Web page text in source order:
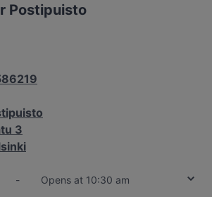
Postipuisto
3
-
Opens at 10:30 am